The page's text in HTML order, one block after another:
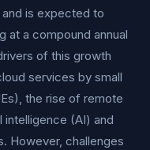
and is expected to
at a compound annual
of this growth
services by small
the rise of remote
intelligence (AI) and
However, challenges